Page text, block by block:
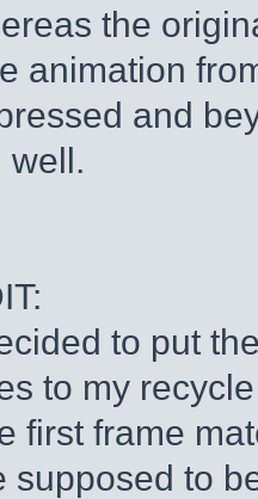
the
animation
and
well.
to put
to my
first frame
supposed to